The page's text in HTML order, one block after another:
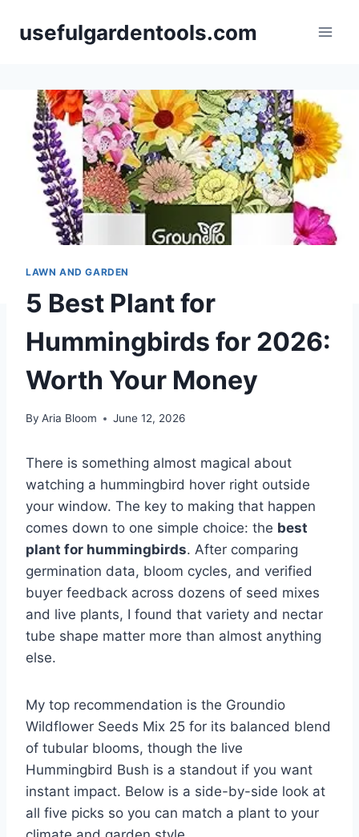
usefulgardentools.com
LAWN AND GARDEN
5 Best Plant for
Hummingbirds for 2026:
Worth Your Money
By Aria Bloom June 12, 2026
There is something almost magical about
watching a hummingbird hover right outside
your window. The key to making that happen
comes down to one simple choice: the best
plant for hummingbirds. After comparing
germination data, bloom cycles, and verified
buyer feedback across dozens of seed mixes
and live plants, I found that variety and nectar
tube shape matter more than almost anything
else.
My top recommendation is the Groundio
Wildflower Seeds Mix 25 for its balanced blend
of tubular blooms, though the live
Hummingbird Bush is a standout if you want
instant impact. Below is a side-by-side look at
all five picks so you can match a plant to your